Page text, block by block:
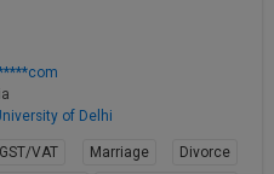
of Delhi
VAT Marriage
Divorce